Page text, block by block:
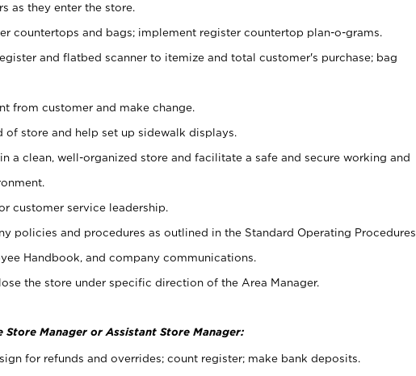
as they enter the store.
countertops and bags; implement register countertop plan-o-grams.
and flatbed scanner to itemize and total customer's purchase; bag
from customer and make change.
of store and help set up sidewalk displays.
a clean, well-organized store and facilitate a safe and secure working and
customer service leadership.
policies and procedures as outlined in the Standard Operating Procedures
Handbook, and company communications.
the store under specific direction of the Area Manager.
Store Manager or Assistant Store Manager:
for refunds and overrides; count register; make bank deposits.